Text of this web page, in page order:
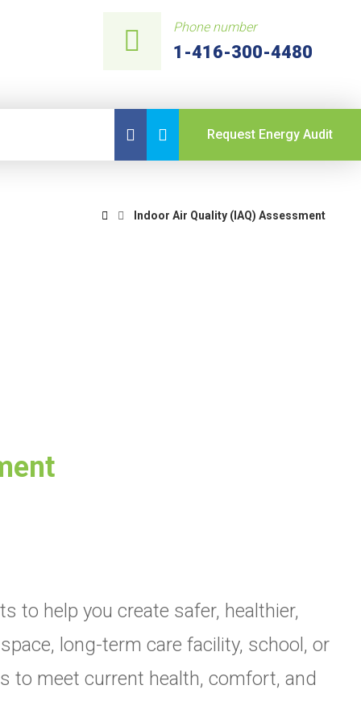
Phone number
1-416-300-4480
Request Energy Audit
Indoor Air Quality (IAQ) Assessment
to help you create safer, healthier,
long-term care facility, school, or
to meet current health, comfort, and